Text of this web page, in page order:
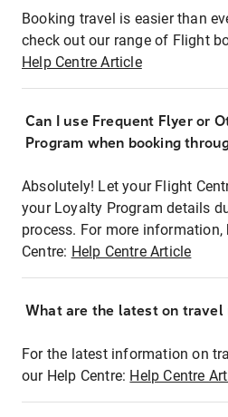
Booking travel is easier than
check out our range of Flight
Help Centre Article
Can I use Frequent Flyer or
Program when booking
Absolutely! Let your Flight
your Loyalty Program details
process. For more information,
Centre: Help Centre Article
What are the latest on travel
For the latest information on
our Help Centre: Help Centre